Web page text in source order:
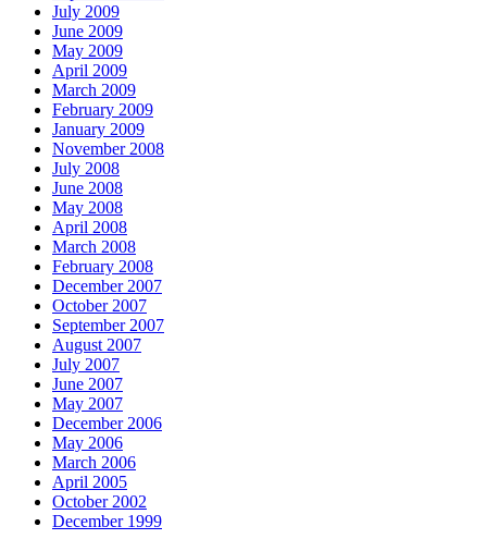
July 2009
June 2009
May 2009
April 2009
March 2009
February 2009
January 2009
November 2008
July 2008
June 2008
May 2008
April 2008
March 2008
February 2008
December 2007
October 2007
September 2007
August 2007
July 2007
June 2007
May 2007
December 2006
May 2006
March 2006
April 2005
October 2002
December 1999